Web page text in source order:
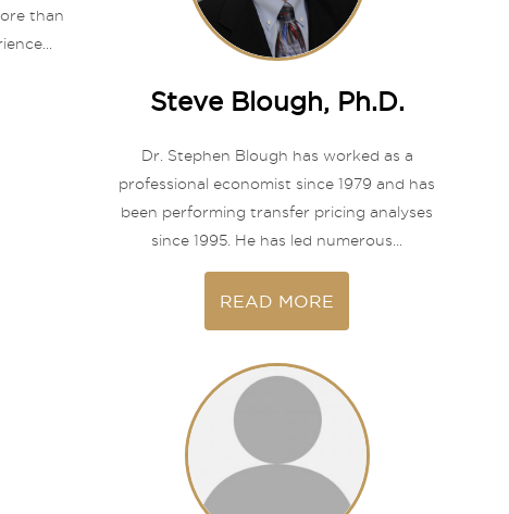
than
Steve Blough, Ph.D.
Dr. Stephen Blough has worked as a
professional economist since 1979 and has
been performing transfer pricing analyses
since 1995. He has led numerous...
READ MORE